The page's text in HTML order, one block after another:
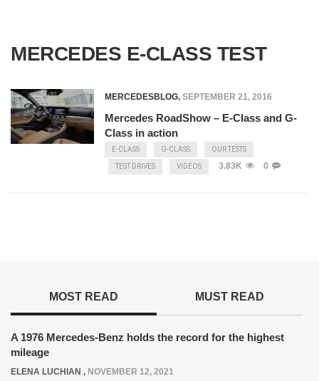
MERCEDES E-CLASS TEST
MERCEDESBLOG, SEPTEMBER 21, 2016
Mercedes RoadShow – E-Class and G-
Class in action
E-CLASS G-CLASS OUR TESTS
TEST DRIVES VIDEOS 3.83K 0
MOST READ MUST READ
A 1976 Mercedes-Benz holds the record for the highest
mileage
ELENA LUCHIAN , NOVEMBER 12, 2021